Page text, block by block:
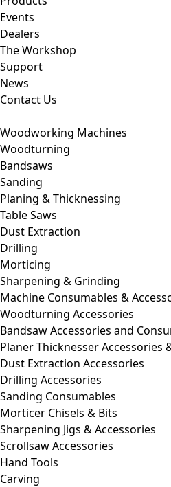
Events
Dealers
The Workshop
Support
News
Contact Us
Woodworking Machines
Woodturning
Bandsaws
Sanding
Planing & Thicknessing
Table Saws
Dust Extraction
Drilling
Morticing
Sharpening & Grinding
Machine Consumables &
Woodturning Accessories
Bandsaw Accessories and
Planer Thicknesser Accessories
Dust Extraction Accessories
Drilling Accessories
Sanding Consumables
Morticer Chisels & Bits
Sharpening Jigs & Accessories
Scrollsaw Accessories
Hand Tools
Carving